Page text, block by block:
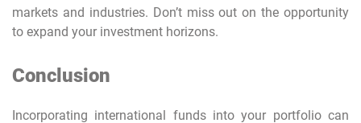
markets and industries. Don’t miss out on the opportunity
to expand your investment horizons.
Conclusion
Incorporating international funds into your portfolio can